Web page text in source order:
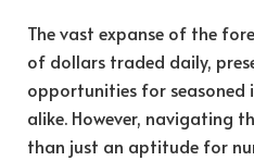
The vast expanse of the
of dollars traded daily,
opportunities for seasoned
alike. However, navigating
than just an aptitude for